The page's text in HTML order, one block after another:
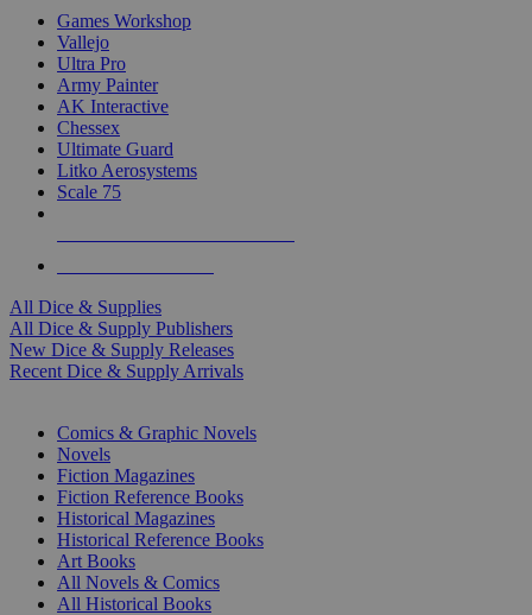
Games Workshop
Vallejo
Ultra Pro
Army Painter
AK Interactive
Chessex
Ultimate Guard
Litko Aerosystems
Scale 75
All Dice & Supplies
All Dice & Supply Publishers
New Dice & Supply Releases
Recent Dice & Supply Arrivals
Comics & Graphic Novels
Novels
Fiction Magazines
Fiction Reference Books
Historical Magazines
Historical Reference Books
Art Books
All Novels & Comics
All Historical Books